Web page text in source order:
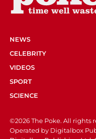
NEWS
CELEBRITY
VIDEOS
SPORT
SCIENCE
©2026 The Poke. All rights
Operated by Digitalbox